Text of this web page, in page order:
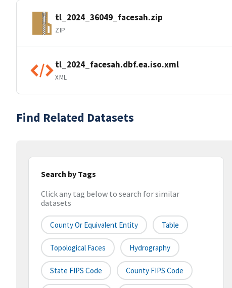
tl_2024_36049_facesah.zip
ZIP
tl_2024_facesah.dbf.ea.iso.xml
XML
Find Related Datasets
Search by Tags
Click any tag below to search for similar
datasets
County Or Equivalent Entity Table
Topological Faces Hydrography
State FIPS Code County FIPS Code